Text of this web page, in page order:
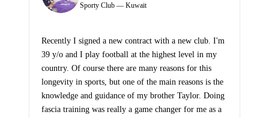
Sporty Club — Kuwait
Recently I signed a new contract with a new club. I'm
39 y/o and I play football at the highest level in my
country. Of course there are many reasons for this
longevity in sports, but one of the main reasons is the
knowledge and guidance of my brother Taylor. Doing
fascia training was really a game changer for me as a